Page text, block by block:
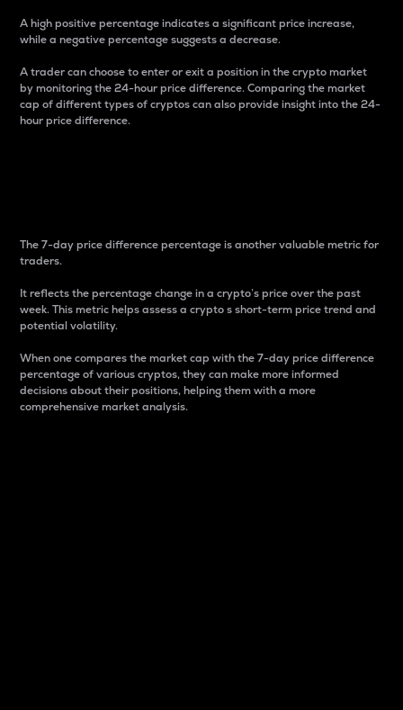
A high positive percentage indicates a significant price increase,
while a negative percentage suggests a decrease.
A trader can choose to enter or exit a position in the crypto market
by monitoring the 24-hour price difference. Comparing the market
cap of different types of cryptos can also provide insight into the 24-
hour price difference.
The 7-day price difference percentage is another valuable metric for
traders.
It reflects the percentage change in a crypto’s price over the past
week. This metric helps assess a crypto s short-term price trend and
potential volatility.
When one compares the market cap with the 7-day price difference
percentage of various cryptos, they can make more informed
decisions about their positions, helping them with a more
comprehensive market analysis.